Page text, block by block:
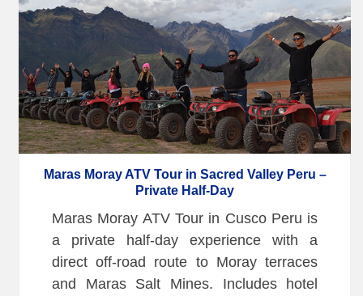
Maras Moray ATV Tour in Sacred Valley Peru –
Private Half-Day
Maras Moray ATV Tour in Cusco Peru is
a private half-day experience with a
direct off-road route to Moray terraces
and Maras Salt Mines. Includes hotel